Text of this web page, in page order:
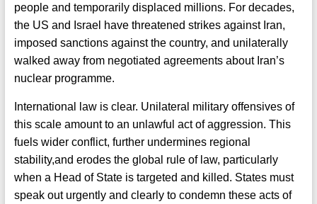
people and temporarily displaced millions. For decades,
the US and Israel have threatened strikes against Iran,
imposed sanctions against the country, and unilaterally
walked away from negotiated agreements about Iran’s
nuclear programme.
International law is clear. Unilateral military offensives of
this scale amount to an unlawful act of aggression. This
fuels wider conflict, further undermines regional
stability,and erodes the global rule of law, particularly
when a Head of State is targeted and killed. States must
speak out urgently and clearly to condemn these acts of